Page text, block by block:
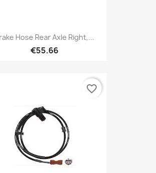
Hose Rear Axle Right,...
€55.66
favorite_border